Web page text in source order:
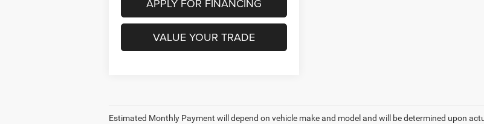
APPLY FOR FINANCING
VALUE YOUR TRADE
Estimated Monthly Payment will depend on vehicle make and model and will be determined upon